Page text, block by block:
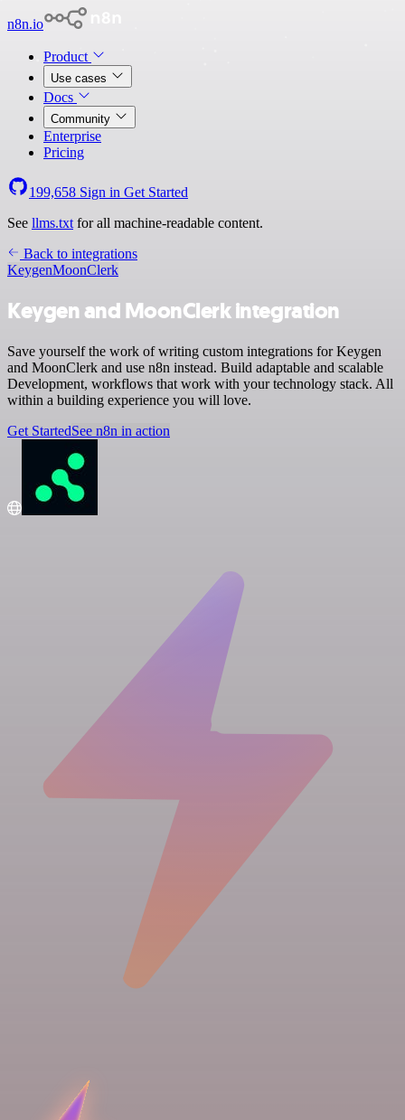
n8n.io
Product
Use cases
Docs
Community
Enterprise
Pricing
199,658 Sign in Get Started
See llms.txt for all machine-readable content.
Back to integrations
KeygenMoonClerk
Keygen and MoonClerk integration
Save yourself the work of writing custom integrations for Keygen
and MoonClerk and use n8n instead. Build adaptable and scalable
Development, workflows that work with your technology stack. All
within a building experience you will love.
Get StartedSee n8n in action